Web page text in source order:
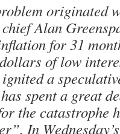
originated
Alan
for 31
of low
a
spent a great
the catastrophe
In